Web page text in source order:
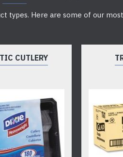
types. Here are some of our
CUTLERY